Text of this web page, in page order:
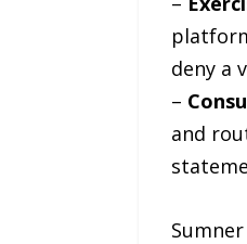
deny a
–
and